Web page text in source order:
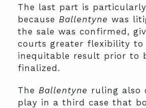
The last part is
because Ballentyne was
the sale was confirmed,
courts greater flexibility to
inequitable result prior to
finalized.
The Ballentyne ruling also
play in a third case that